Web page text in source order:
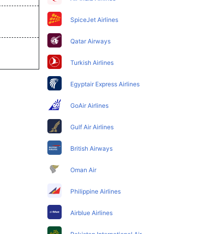
SpiceJet Airlines
Qatar Airways
Turkish Airlines
Egyptair Express Airlines
GoAir Airlines
Gulf Air Airlines
British Airways
Oman Air
Philippine Airlines
Airblue Airlines